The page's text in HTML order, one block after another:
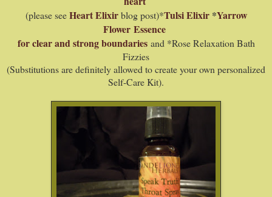
(please seeHeart Elixirblog post)*Tulsi Elixir*Yarrow
Flower Essence
for clear and strong boundaries and *Rose Relaxation Bath
Fizzies
(Substitutions are definitely allowed to create your own personalized
Self-Care Kit).